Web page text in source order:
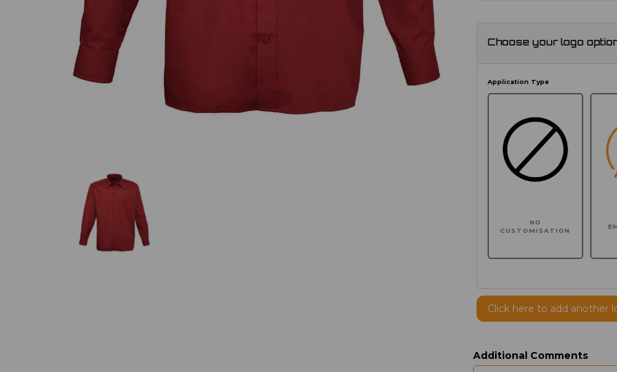
Choose your logo
Application Type
NO
CUSTOMISATION
Click here to add another
Additional Comments